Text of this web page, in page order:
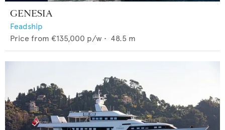
GENESIA
Feadship
Price from €135,000 p/w • 48.5 m